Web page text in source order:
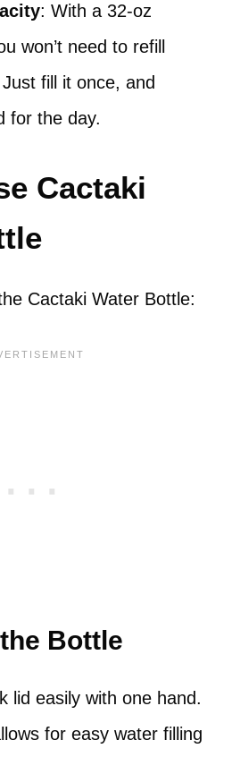
: With a 32-oz
won’t need to refill
fill it once, and
for the day.
Cactaki
Cactaki Water Bottle:
Bottle
lid easily with one hand.
for easy water filling